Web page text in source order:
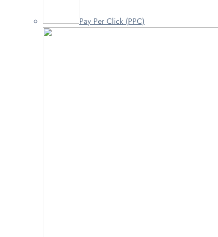
Pay Per Click (PPC)